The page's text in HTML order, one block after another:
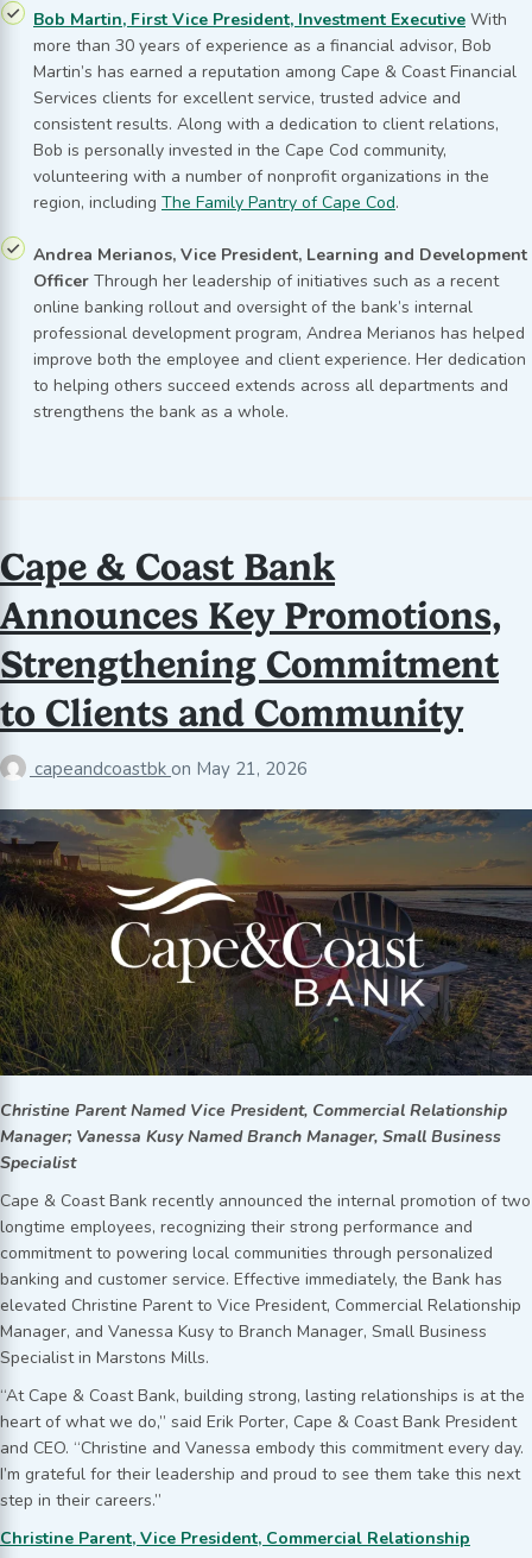
Bob Martin, First Vice President, Investment Executive With
more than 30 years of experience as a financial advisor, Bob
Martin’s has earned a reputation among Cape & Coast Financial
Services clients for excellent service, trusted advice and
consistent results. Along with a dedication to client relations,
Bob is personally invested in the Cape Cod community,
volunteering with a number of nonprofit organizations in the
region, including The Family Pantry of Cape Cod.
Andrea Merianos, Vice President, Learning and Development
Officer Through her leadership of initiatives such as a recent
online banking rollout and oversight of the bank’s internal
professional development program, Andrea Merianos has helped
improve both the employee and client experience. Her dedication
to helping others succeed extends across all departments and
strengthens the bank as a whole.
Cape & Coast Bank
Announces Key Promotions,
Strengthening Commitment
to Clients and Community
capeandcoastbk on May 21, 2026
Christine Parent Named Vice President, Commercial Relationship
Manager; Vanessa Kusy Named Branch Manager, Small Business
Specialist
Cape & Coast Bank recently announced the internal promotion of two
longtime employees, recognizing their strong performance and
commitment to powering local communities through personalized
banking and customer service. Effective immediately, the Bank has
elevated Christine Parent to Vice President, Commercial Relationship
Manager, and Vanessa Kusy to Branch Manager, Small Business
Specialist in Marstons Mills.
“At Cape & Coast Bank, building strong, lasting relationships is at the
heart of what we do,” said Erik Porter, Cape & Coast Bank President
and CEO. “Christine and Vanessa embody this commitment every day.
I’m grateful for their leadership and proud to see them take this next
step in their careers.”
Christine Parent, Vice President, Commercial Relationship